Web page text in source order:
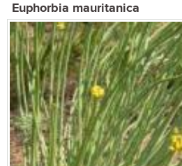
Euphorbia mauritanica